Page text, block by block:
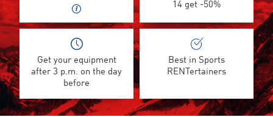
14 get -50%
Get your equipment
after 3 p.m. on the day
before
Best in Sports
RENTertainers